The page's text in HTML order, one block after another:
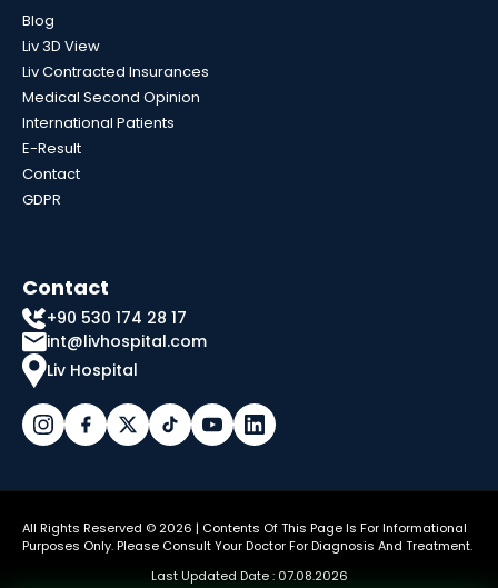
Blog
Liv 3D View
Liv Contracted Insurances
Medical Second Opinion
International Patients
E-Result
Contact
GDPR
Contact
+90 530 174 28 17
int@livhospital.com
Liv Hospital
All Rights Reserved © 2026 | Contents Of This Page Is For Informational
Purposes Only. Please Consult Your Doctor For Diagnosis And Treatment.
Last Updated Date : 07.08.2026